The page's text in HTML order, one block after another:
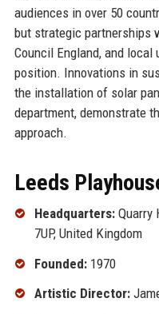
audiences in over 50
but strategic partnerships
Council England, and
position. Innovations in
the installation of solar
department, demonstrate
approach.
Leeds
Headquarters:Quarry
7UP, United Kingdom
Founded:1970
Artistic Director: